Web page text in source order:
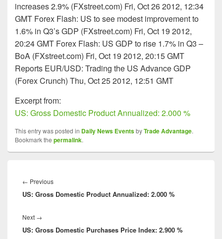
increases 2.9% (FXstreet.com) Fri, Oct 26 2012, 12:34
GMT Forex Flash: US to see modest improvement to
1.6% in Q3’s GDP (FXstreet.com) Fri, Oct 19 2012,
20:24 GMT Forex Flash: US GDP to rise 1.7% in Q3 –
BoA (FXstreet.com) Fri, Oct 19 2012, 20:15 GMT
Reports EUR/USD: Trading the US Advance GDP
(Forex Crunch) Thu, Oct 25 2012, 12:51 GMT
Excerpt from:
US: Gross Domestic Product Annualized: 2.000 %
This entry was posted in Daily News EventsbyTrade Advantage.
Bookmark the permalink.
navigation
← PreviousPrevious
post:
US: Gross Domestic Product Annualized: 2.000 %
Next →
post:
US: Gross Domestic Purchases Price Index: 2.900 %